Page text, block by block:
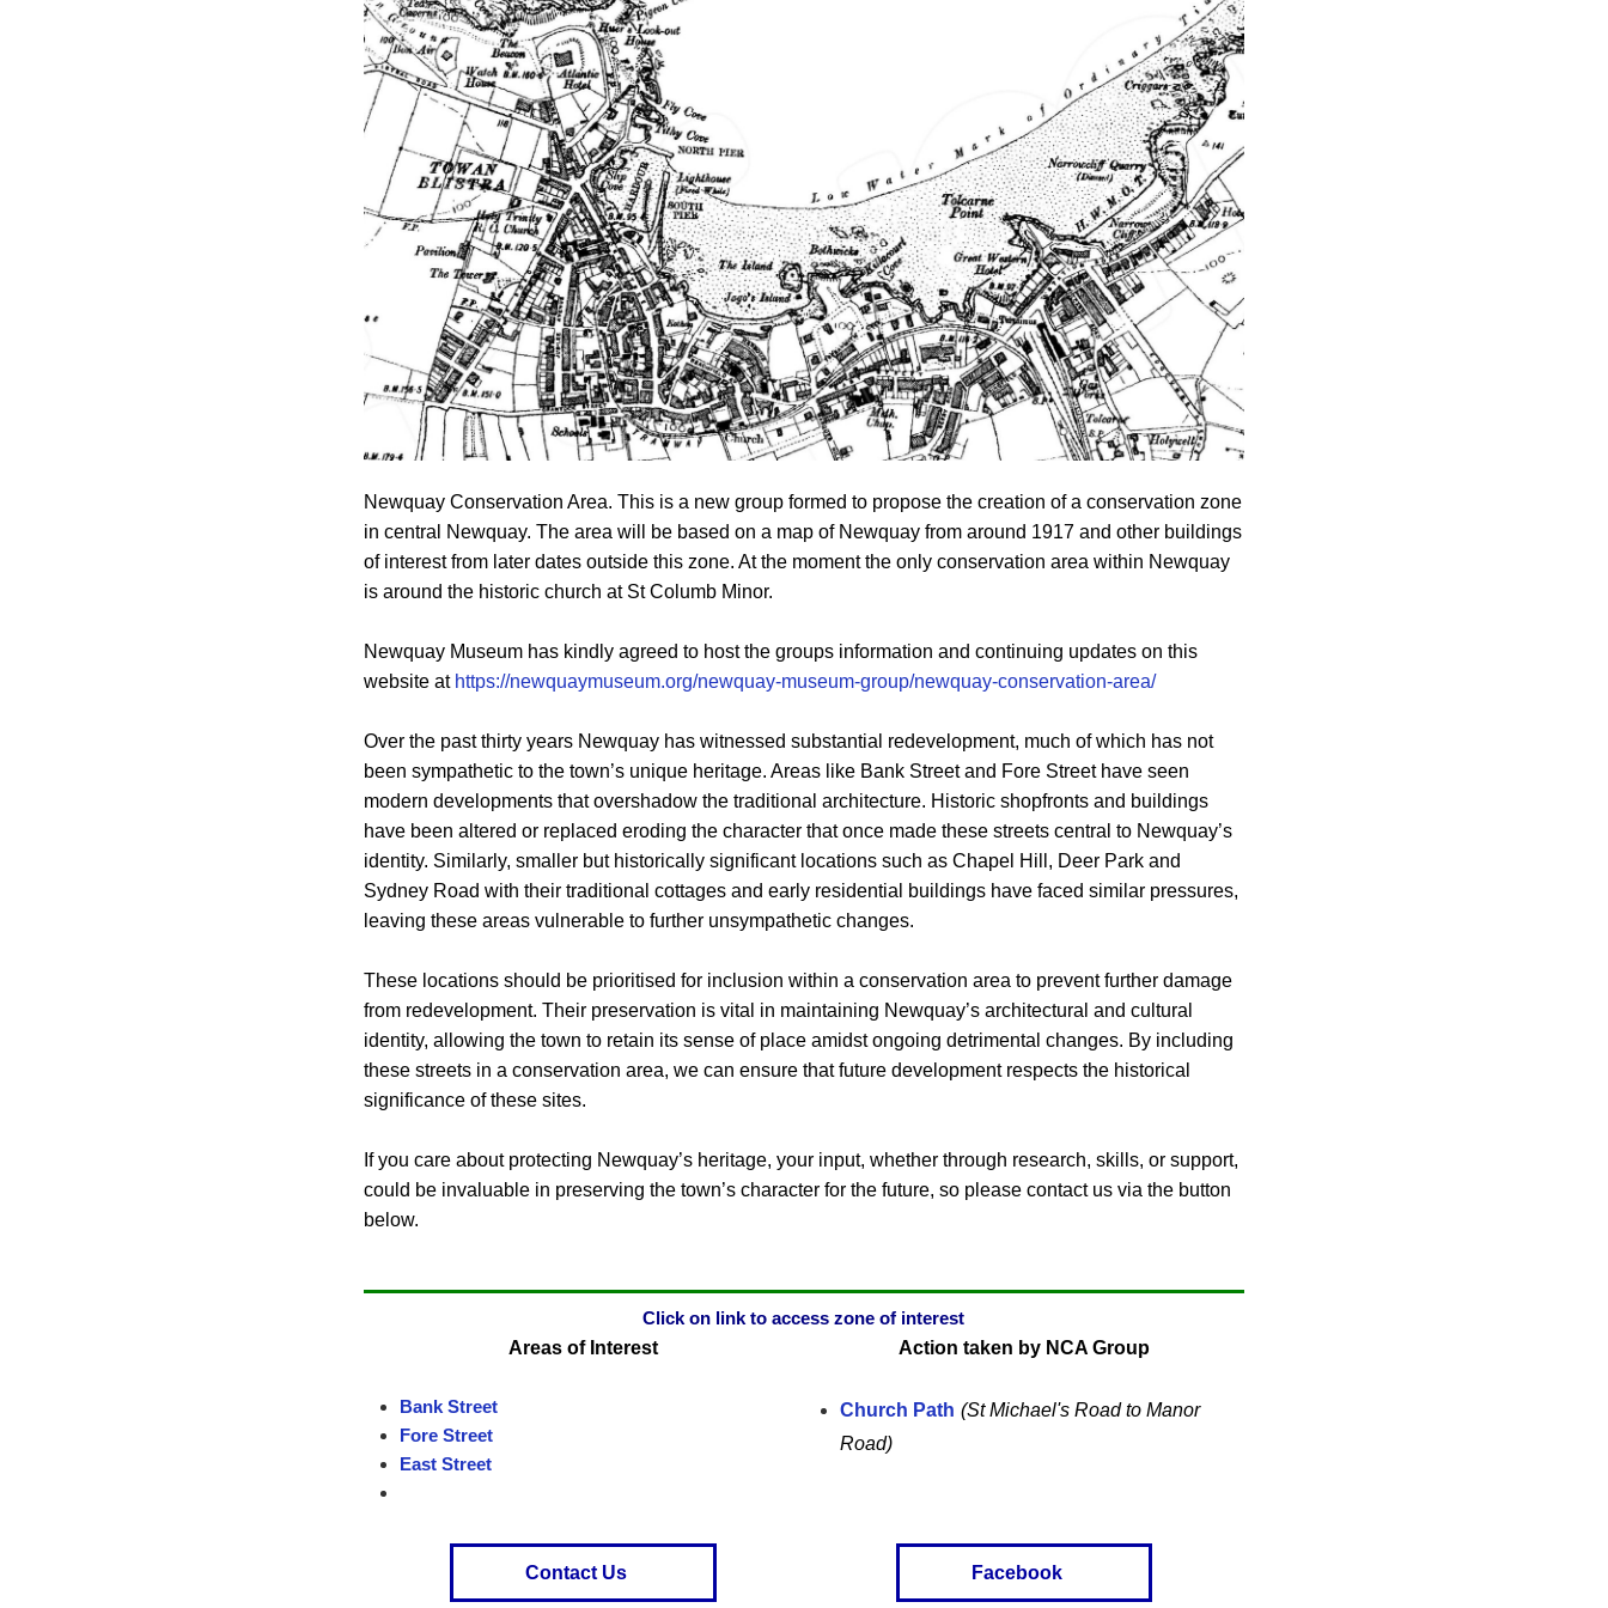
Newquay Conservation Area. This is a new group formed to propose the creation of a conservation zone
in central Newquay. The area will be based on a map of Newquay from around 1917 and other buildings
of interest from later dates outside this zone. At the moment the only conservation area within Newquay
is around the historic church at St Columb Minor.
Newquay Museum has kindly agreed to host the groups information and continuing updates on this
website at https://newquaymuseum.org/newquay-museum-group/newquay-conservation-area/
Over the past thirty years Newquay has witnessed substantial redevelopment, much of which has not
been sympathetic to the town’s unique heritage. Areas like Bank Street and Fore Street have seen
modern developments that overshadow the traditional architecture. Historic shopfronts and buildings
have been altered or replaced eroding the character that once made these streets central to Newquay’s
identity. Similarly, smaller but historically significant locations such as Chapel Hill, Deer Park and
Sydney Road with their traditional cottages and early residential buildings have faced similar pressures,
leaving these areas vulnerable to further unsympathetic changes.
These locations should be prioritised for inclusion within a conservation area to prevent further damage
from redevelopment. Their preservation is vital in maintaining Newquay’s architectural and cultural
identity, allowing the town to retain its sense of place amidst ongoing detrimental changes. By including
these streets in a conservation area, we can ensure that future development respects the historical
significance of these sites.
If you care about protecting Newquay’s heritage, your input, whether through research, skills, or support,
could be invaluable in preserving the town’s character for the future, so please contact us via the button
below.
Click on link to access zone of interest
Areas of Interest
Bank Street
Fore Street
East Street
Action taken by NCA Group
Church Path (St Michael's Road to Manor
Road)
Contact Us Facebook